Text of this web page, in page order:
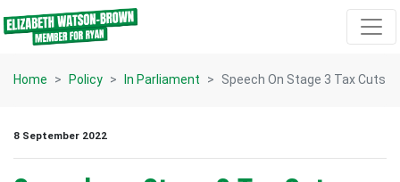
Skip navigation
Home Policy In Parliament Speech On Stage 3 Tax Cuts
8 September 2022